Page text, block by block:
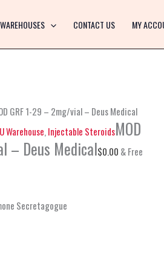
CONTACT US MY
GRF 1-29 – 2mg/vial – Deus Medical
Warehouse, Injectable SteroidsMOD
– Deus Medical$0.00 & Free
Secretagogue